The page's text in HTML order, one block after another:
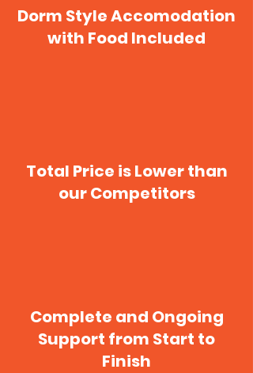
Dorm Style Accomodation
with Food Included
Total Price is Lower than
our Competitors
Complete and Ongoing
Support from Start to
Finish